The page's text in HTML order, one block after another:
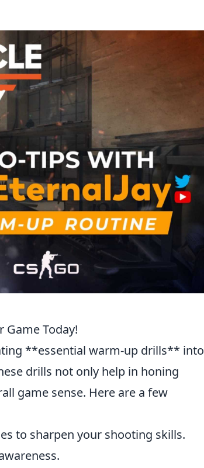
Game Today!
**essential warm-up drills** into
drills not only help in honing
game sense. Here are a few
to sharpen your shooting skills.